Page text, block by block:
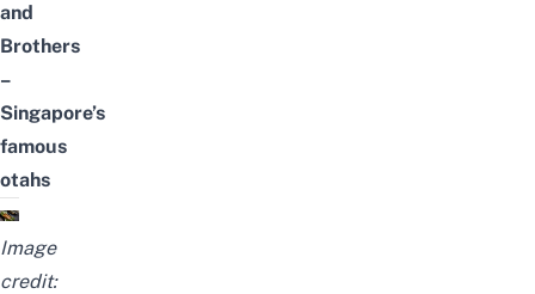
and
Brothers
–
Singapore’s
famous
otahs
Image
credit: